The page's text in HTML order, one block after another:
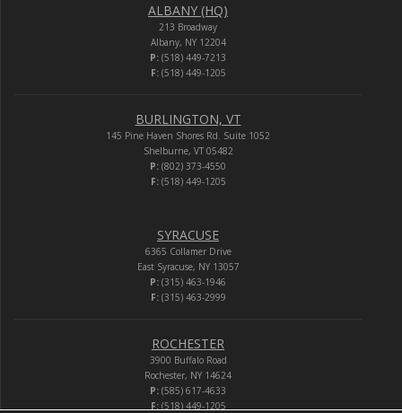
ALBANY (HQ)
213 Broadway
Albany, NY 12204
P: (518) 449-7213
F:(518) 449-1205
BURLINGTON, VT
145 Pine Haven Shores Rd. Suite 1052
Shelburne, VT 05482
P: (802) 373-4550
F:(518) 449-1205
SYRACUSE
6365 Collamer Drive
East Syracuse, NY 13057
P: (315) 463-1946
F:(315) 463-2999
ROCHESTER
3900 Buffalo Road
Rochester, NY 14624
P: (585) 617-4633
F:(518) 449-1205